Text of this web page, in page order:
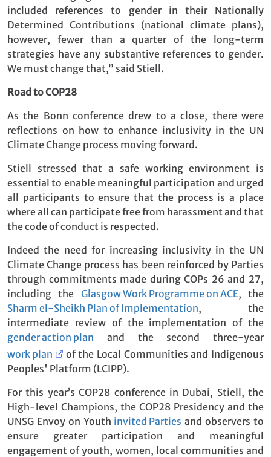
included references to gender in their Nationally
Determined Contributions (national climate plans),
however, fewer than a quarter of the long-term
strategies have any substantive references to gender.
We must change that,” said Stiell.
Road to COP28
As the Bonn conference drew to a close, there were
reflections on how to enhance inclusivity in the UN
Climate Change process moving forward.
Stiell stressed that a safe working environment is
essential to enable meaningful participation and urged
all participants to ensure that the process is a place
where all can participate free from harassment and that
the code of conduct is respected.
Indeed the need for increasing inclusivity in the UN
Climate Change process has been reinforced by Parties
through commitments made during COPs 26 and 27,
including the Glasgow Work Programme on ACE, the
Sharm el-Sheikh Plan of Implementation, the
intermediate review of the implementation of the
gender action plan and the second three-year
work plan
of the Local Communities and Indigenous
Peoples' Platform (LCIPP).
For this year’s COP28 conference in Dubai, Stiell, the
High-level Champions, the COP28 Presidency and the
UNSG Envoy on Youth invited Parties and observers to
ensure greater participation and meaningful
engagement of youth, women, local communities and